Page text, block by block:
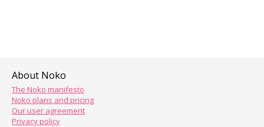
About Noko
The Noko manifesto
Noko plans and pricing
Our user agreement
Privacy policy